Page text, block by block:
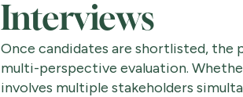
Interviews
Once candidates are shortlisted, the
multi-perspective evaluation.
involves multiple stakeholders